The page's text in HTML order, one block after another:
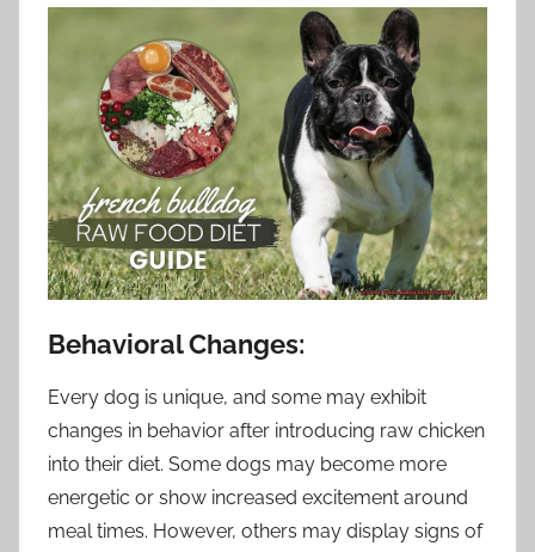
Behavioral Changes:
Every dog is unique, and some may exhibit
changes in behavior after introducing raw chicken
into their diet. Some dogs may become more
energetic or show increased excitement around
meal times. However, others may display signs of